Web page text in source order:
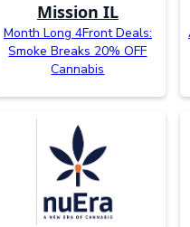
Mission IL
Month Long 4Front Deals:
Smoke Breaks 20% OFF
Cannabis